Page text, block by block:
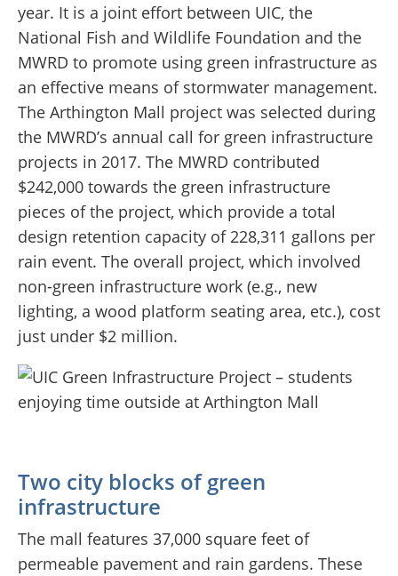
year. It is a joint effort between UIC, the
National Fish and Wildlife Foundation and the
MWRD to promote using green infrastructure as
an effective means of stormwater management.
The Arthington Mall project was selected during
the MWRD’s annual call for green infrastructure
projects in 2017. The MWRD contributed
$242,000 towards the green infrastructure
pieces of the project, which provide a total
design retention capacity of 228,311 gallons per
rain event. The overall project, which involved
non-green infrastructure work (e.g., new
lighting, a wood platform seating area, etc.), cost
just under $2 million.
Two city blocks of green
infrastructure
The mall features 37,000 square feet of
permeable pavement and rain gardens. These